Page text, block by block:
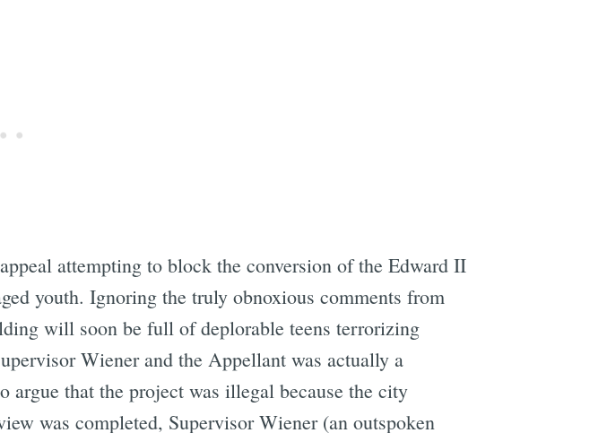
attempting to block the conversion of the Edward II
youth. Ignoring the truly obnoxious comments from
will soon be full of deplorable teens terrorizing
Wiener and the Appellant was actually a
argue that the project was illegal because the city
was completed, Supervisor Wiener (an outspoken